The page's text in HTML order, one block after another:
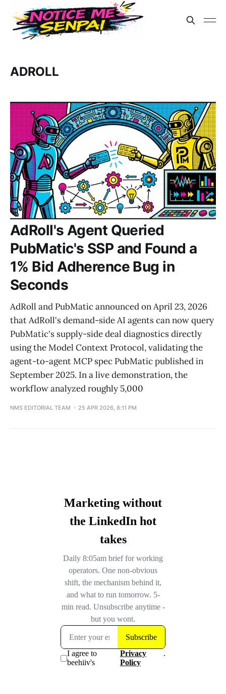
ADROLL
AdRoll's Agent Queried
PubMatic's SSP and Found a
1% Bid Adherence Bug in
Seconds
AdRoll and PubMatic announced on April 23, 2026
that AdRoll's demand-side AI agents can now query
PubMatic's supply-side deal diagnostics directly
using the Model Context Protocol, validating the
agent-to-agent MCP spec PubMatic published in
September 2025. In a live demonstration, the
workflow analyzed roughly 5,000
NMS EDITORIAL TEAM 25 APR 2026, 8:11 PM